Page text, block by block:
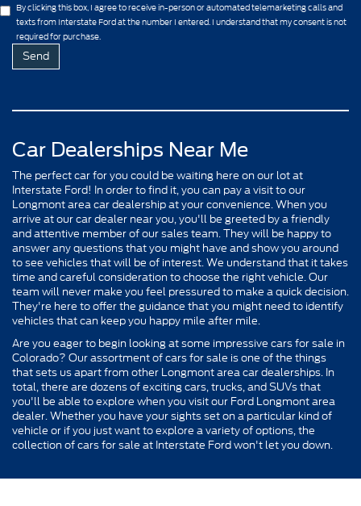
By clicking this box, I agree to receive in-person or automated telemarketing calls and
texts from Interstate Ford at the number I entered. I understand that my consent is not
required for purchase.
Car Dealerships Near Me
The perfect car for you could be waiting here on our lot at
Interstate Ford! In order to find it, you can pay a visit to our
Longmont area car dealership at your convenience. When you
arrive at our car dealer near you, you'll be greeted by a friendly
and attentive member of our sales team. They will be happy to
answer any questions that you might have and show you around
to see vehicles that will be of interest. We understand that it takes
time and careful consideration to choose the right vehicle. Our
team will never make you feel pressured to make a quick decision.
They're here to offer the guidance that you might need to identify
vehicles that can keep you happy mile after mile.
Are you eager to begin looking at some impressive cars for sale in
Colorado? Our assortment of cars for sale is one of the things
that sets us apart from other Longmont area car dealerships. In
total, there are dozens of exciting cars, trucks, and SUVs that
you'll be able to explore when you visit our Ford Longmont area
dealer. Whether you have your sights set on a particular kind of
vehicle or if you just want to explore a variety of options, the
collection of cars for sale at Interstate Ford won't let you down.